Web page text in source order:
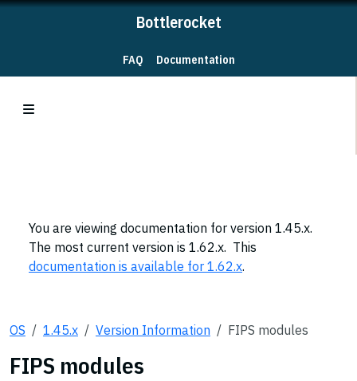
Bottlerocket
FAQ Documentation
You are viewing documentation for version 1.45.x.
The most current version is 1.62.x. This
documentation is available for 1.62.x.
OS 1.45.x Version Information FIPS modules
FIPS modules